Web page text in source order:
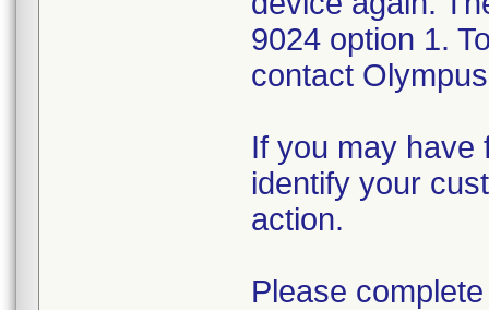
9024 option 1.
contact
If you may have
identify your
action.
Please